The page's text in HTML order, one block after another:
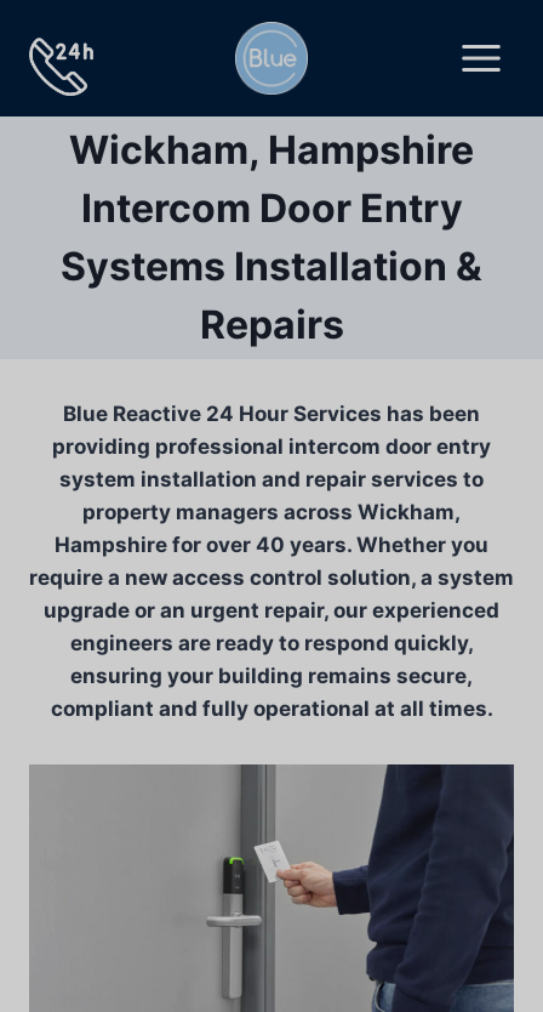
content
Wickham, Hampshire
Intercom Door Entry
Systems Installation &
Repairs
Blue Reactive 24 Hour Services has been
providing professional intercom door entry
system installation and repair services to
property managers across Wickham,
Hampshire for over 40 years. Whether you
require a new access control solution, a system
upgrade or an urgent repair, our experienced
engineers are ready to respond quickly,
ensuring your building remains secure,
compliant and fully operational at all times.